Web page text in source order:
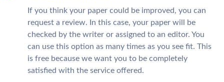
If you think your paper could be improved, you can
request a review. In this case, your paper will be
checked by the writer or assigned to an editor. You
can use this option as many times as you see fit. This
is free because we want you to be completely
satisfied with the service offered.